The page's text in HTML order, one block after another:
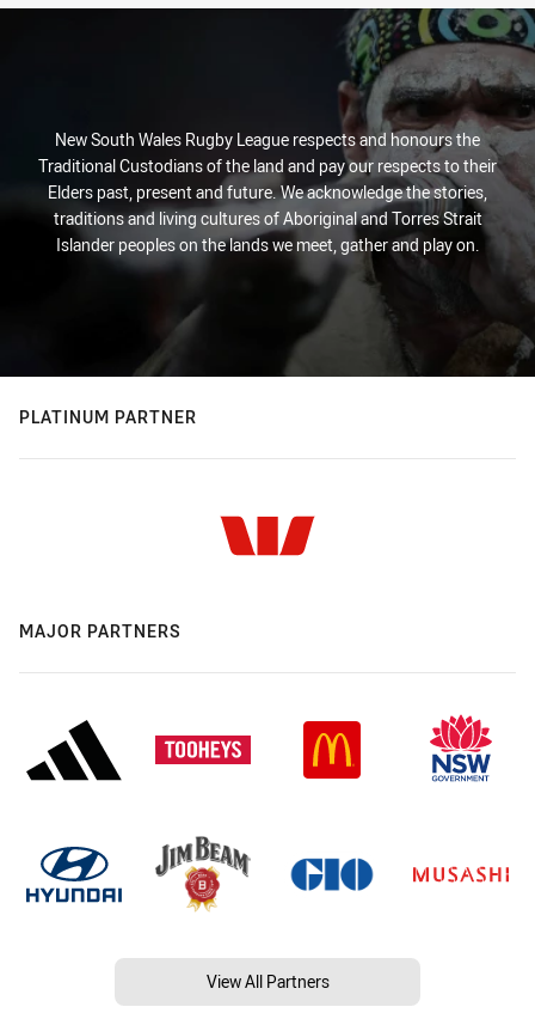
New South Wales Rugby League respects and honours the
Traditional Custodians of the land and pay our respects to their
Elders past, present and future. We acknowledge the stories,
traditions and living cultures of Aboriginal and Torres Strait
Islander peoples on the lands we meet, gather and play on.
PLATINUM PARTNER
MAJOR PARTNERS
View All Partners